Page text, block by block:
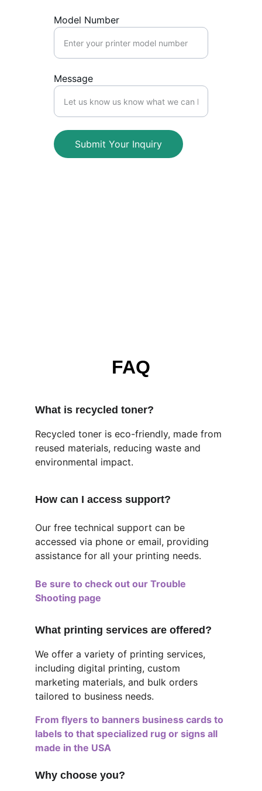
Model Number
Message
Submit Your Inquiry
FAQ
What is recycled toner?
Recycled toner is eco-friendly, made from
reused materials, reducing waste and
environmental impact.
How can I access support?
Our free technical support can be
accessed via phone or email, providing
assistance for all your printing needs.
What printing services are offered?
We offer a variety of printing services,
including digital printing, custom
marketing materials, and bulk orders
tailored to business needs.
Why choose you?
Be sure to check out our Trouble
Shooting page
From flyers to banners business cards to
labels to that specialized rug or signs all
made in the USA